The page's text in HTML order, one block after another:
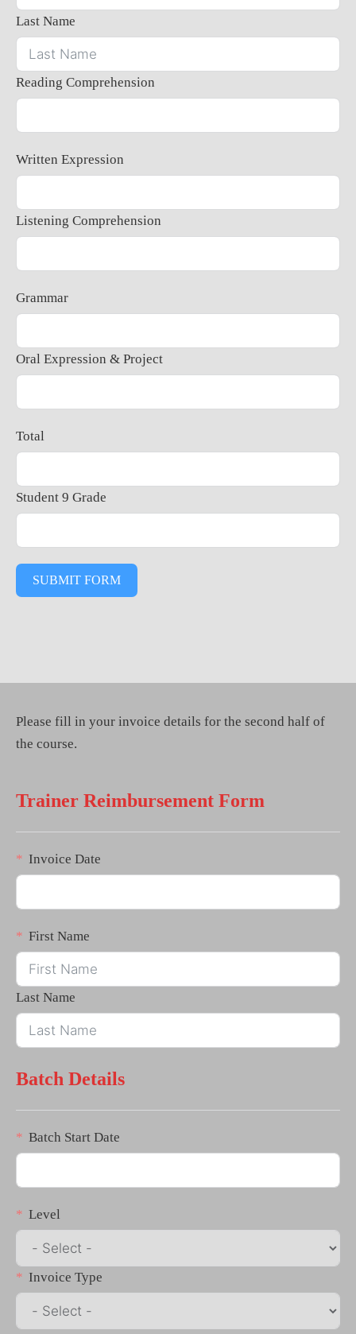
Last Name
Reading Comprehension
Written Expression
Listening Comprehension
Grammar
Oral Expression & Project
Total
Student 9 Grade
SUBMIT FORM
Please fill in your invoice details for the second half of
the course.
Trainer Reimbursement Form
Invoice Date
First Name
Last Name
Batch Details
Batch Start Date
Level
Invoice Type